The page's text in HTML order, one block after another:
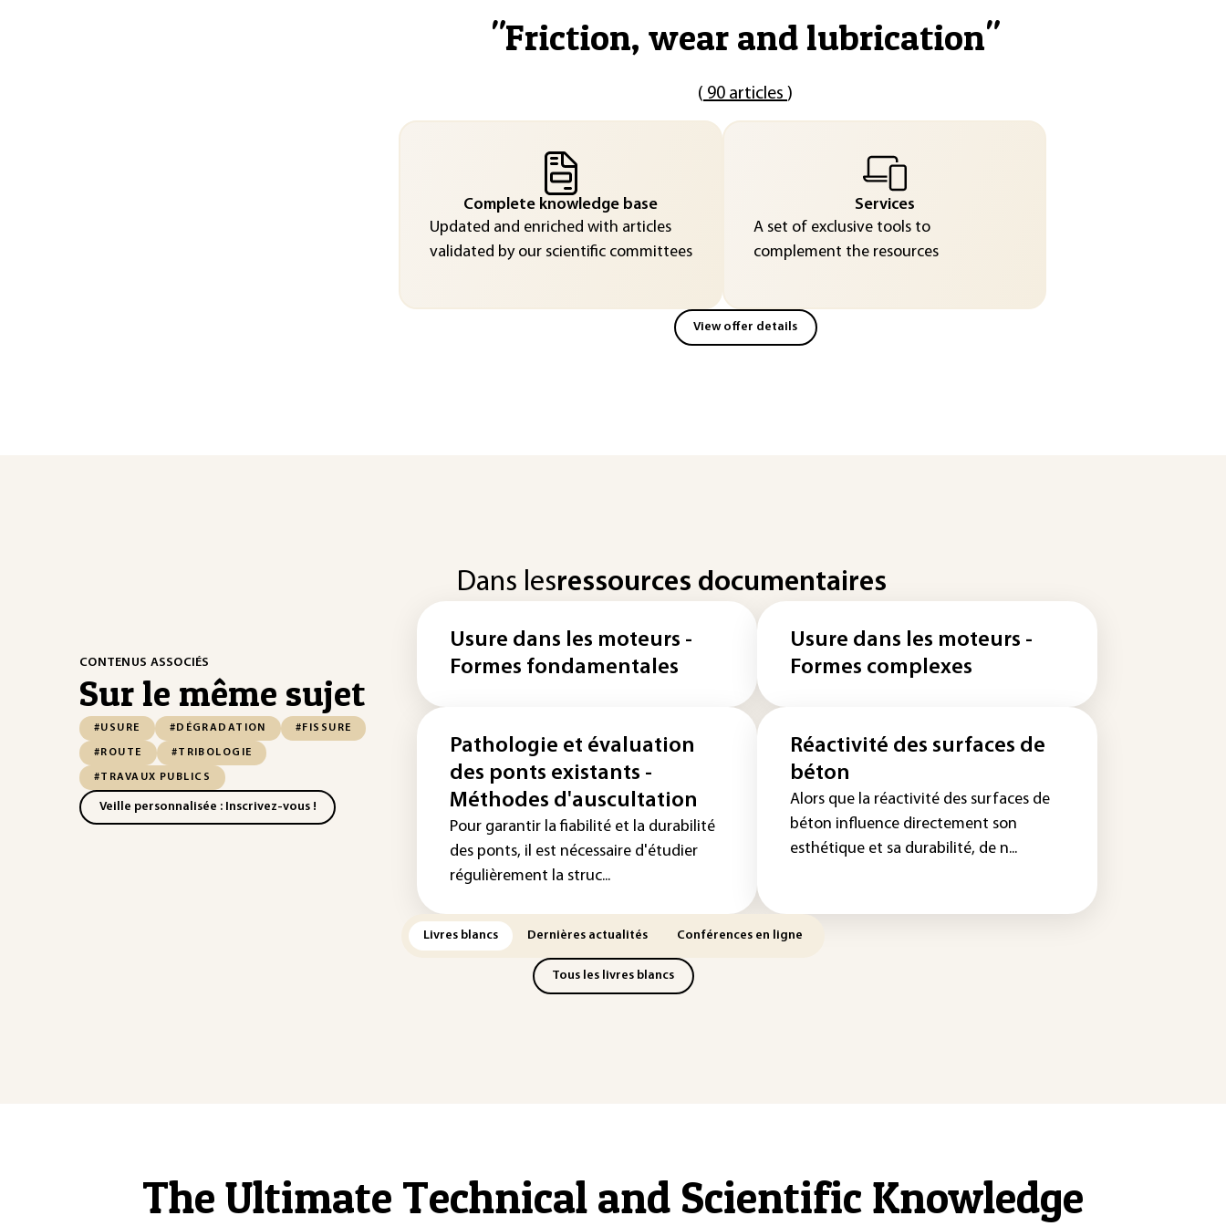
"Friction, wear and lubrication"
( 90 articles )
Complete knowledge base
Updated and enriched with articles
validated by our scientific committees
Services
A set of exclusive tools to
complement the resources
View offer details
CONTENUS ASSOCIÉS
Sur le même sujet
#USURE #DÉGRADATION #FISSURE
#ROUTE #TRIBOLOGIE
#TRAVAUX PUBLICS
Veille personnalisée : Inscrivez-vous !
Dans lesressources documentaires
Usure dans les moteurs -
Formes fondamentales
Usure dans les moteurs -
Formes complexes
Pathologie et évaluation
des ponts existants -
Méthodes d'auscultation
Pour garantir la fiabilité et la durabilité
des ponts, il est nécessaire d'étudier
régulièrement la struc...
Réactivité des surfaces de
béton
Alors que la réactivité des surfaces de
béton influence directement son
esthétique et sa durabilité, de n...
Livres blancs Dernières actualités Conférences en ligne
Tous les livres blancs
The Ultimate Technical and Scientific Knowledge